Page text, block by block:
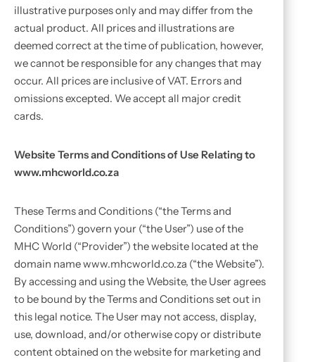
illustrative purposes only and may differ from the
actual product. All prices and illustrations are
deemed correct at the time of publication, however,
we cannot be responsible for any changes that may
occur. All prices are inclusive of VAT. Errors and
omissions excepted. We accept all major credit
cards.
Website Terms and Conditions of Use Relating to
www.mhcworld.co.za
These Terms and Conditions (“the Terms and
Conditions”) govern your (“the User”) use of the
MHC World (“Provider”) the website located at the
domain name www.mhcworld.co.za (“the Website”).
By accessing and using the Website, the User agrees
to be bound by the Terms and Conditions set out in
this legal notice. The User may not access, display,
use, download, and/or otherwise copy or distribute
content obtained on the website for marketing and